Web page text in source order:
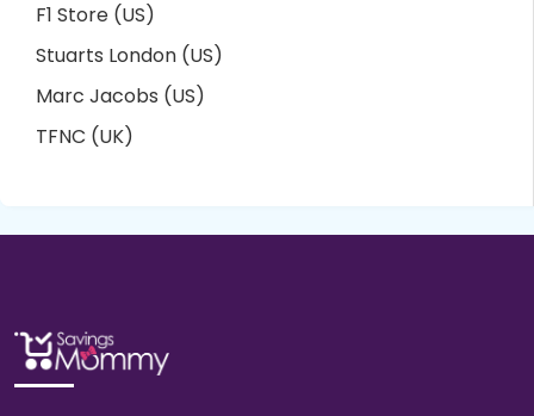
F1 Store (US)
Stuarts London (US)
Marc Jacobs (US)
TFNC (UK)